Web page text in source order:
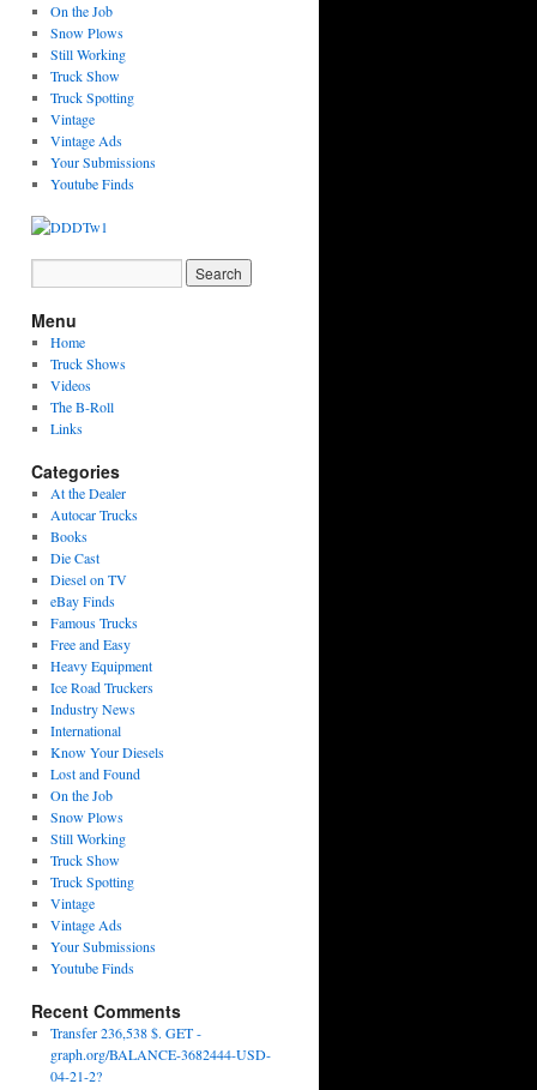
On the Job
Snow Plows
Still Working
Truck Show
Truck Spotting
Vintage
Vintage Ads
Your Submissions
Youtube Finds
Menu
Home
Truck Shows
Videos
The B-Roll
Links
Categories
At the Dealer
Autocar Trucks
Books
Die Cast
Diesel on TV
eBay Finds
Famous Trucks
Free and Easy
Heavy Equipment
Ice Road Truckers
Industry News
International
Know Your Diesels
Lost and Found
On the Job
Snow Plows
Still Working
Truck Show
Truck Spotting
Vintage
Vintage Ads
Your Submissions
Youtube Finds
Recent Comments
Transfer 236,538 $. GET -
graph.org/BALANCE-3682444-USD-
04-21-2?